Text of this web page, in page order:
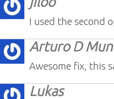
I used the second
Arturo D
Awesome fix, this
Lukas